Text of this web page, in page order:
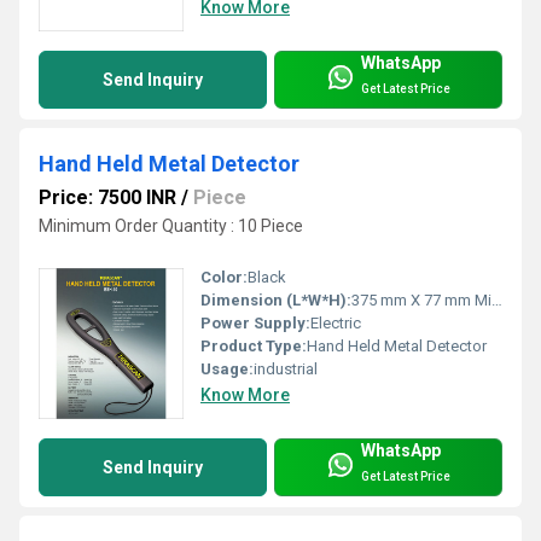
Know More
Send Inquiry
WhatsApp
Get Latest Price
Hand Held Metal Detector
Price: 7500 INR / Piece
Minimum Order Quantity : 10 Piece
Color:Black
Dimension (L*W*H):375 mm X 77 mm Millimeter (mm)
Power Supply:Electric
Product Type:Hand Held Metal Detector
Usage:industrial
Know More
Send Inquiry
WhatsApp
Get Latest Price